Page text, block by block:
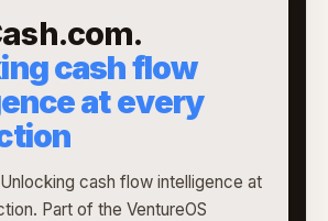
cash flow
at every
cash flow intelligence at
Part of the VentureOS